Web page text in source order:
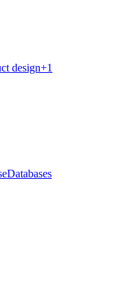
design+1
Databases